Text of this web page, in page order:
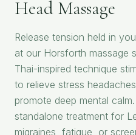
Head Massage
Release tension held in
at our Horsforth massage
Thai-inspired technique
to relieve stress
promote deep mental
standalone treatment for
migraines, fatigue, or